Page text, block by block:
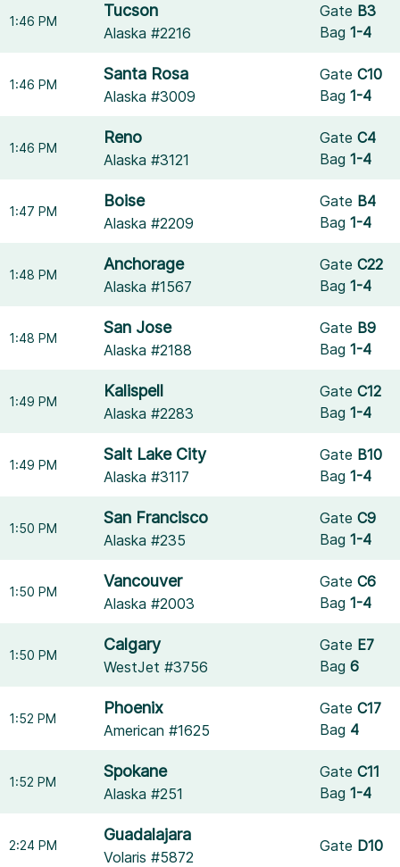
1:46 PM
Tucson
Alaska #2216
Gate B3
Bag1-4
1:46 PM
Santa Rosa
Alaska #3009
GateC10
Bag1-4
1:46 PM
Reno
Alaska #3121
GateC4
Bag1-4
1:47 PM
Boise
Alaska #2209
Gate B4
Bag1-4
1:48 PM
Anchorage
Alaska #1567
GateC22
Bag1-4
1:48 PM
San Jose
Alaska #2188
Gate B9
Bag1-4
1:49 PM
Kalispell
Alaska #2283
GateC12
Bag1-4
1:49 PM
Salt Lake City
Alaska #3117
Gate B10
Bag1-4
1:50 PM
San Francisco
Alaska #235
GateC9
Bag1-4
1:50 PM
Vancouver
Alaska #2003
GateC6
Bag1-4
1:50 PM
Calgary
WestJet #3756
Gate E7
Bag6
1:52 PM
Phoenix
American #1625
GateC17
Bag 4
1:52 PM
Spokane
Alaska #251
GateC11
Bag1-4
2:24 PM
Guadalajara
Volaris #5872
Gate D10